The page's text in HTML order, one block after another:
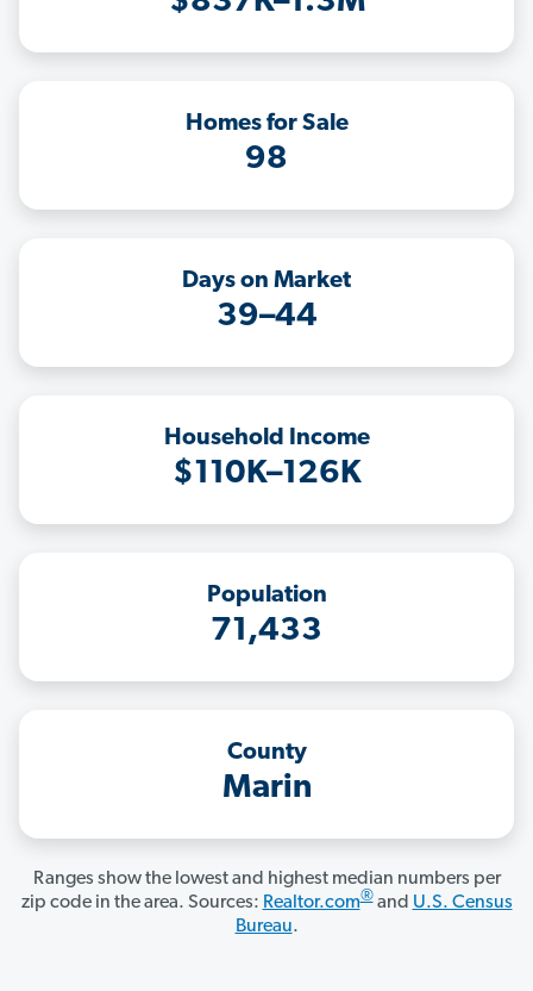
Homes for Sale
98
Days on Market
39–44
Household Income
$110K–126K
Population
71,433
County
Marin
Ranges show the lowest and highest median numbers per
zip code in the area. Sources: Realtor.com®and U.S. Census
Bureau.